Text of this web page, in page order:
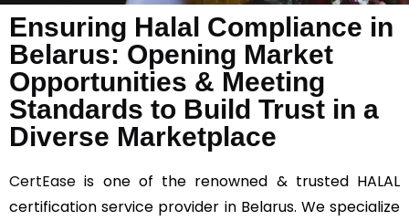
*
Ensuring Halal Compliance in
Belarus: Opening Market
Opportunities & Meeting
Standards to Build Trust in a
Diverse Marketplace
CertEase is one of the renowned & trusted HALAL
certification service provider in Belarus. We specialize